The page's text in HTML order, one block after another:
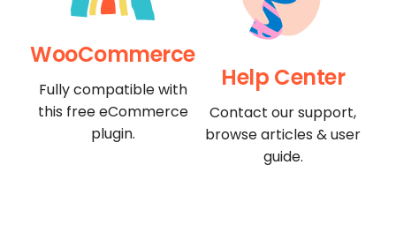
WooCommerce
Fully compatible with
this free eCommerce
plugin.
Help Center
Contact our support,
browse articles & user
guide.